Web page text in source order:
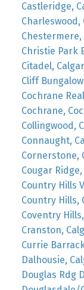
Castleridge,
Charleswood,
Christie Park
Citadel,
Cliff
Cochrane
Cochrane,
Collingwood,
Connaught,
Cornerstone,
Cougar
Country Hills
Country Hills,
Coventry
Cranston,
Currie
Dalhousie,
Douglas Rdg